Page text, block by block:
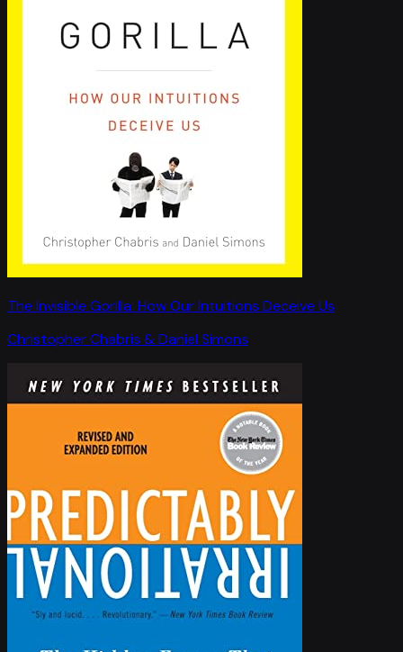
The Invisible Gorilla: How Our Intuitions Deceive Us
Christopher Chabris & Daniel Simons